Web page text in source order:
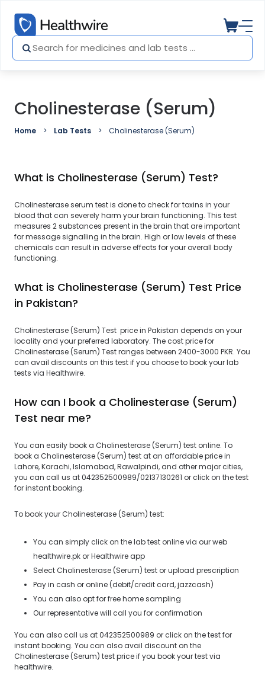
Cholinesterase (Serum)
Home Lab Tests Cholinesterase (Serum)
What is Cholinesterase (Serum) Test?
Cholinesterase serum test is done to check for toxins in your
blood that can severely harm your brain functioning. This test
measures 2 substances present in the brain that are important
for message signalling in the brain. High or low levels of these
chemicals can result in adverse effects for your overall body
functioning.
What is Cholinesterase (Serum) Test Price
in Pakistan?
Cholinesterase (Serum) Test price in Pakistan depends on your
locality and your preferred laboratory. The cost price for
Cholinesterase (Serum) Test ranges between 2400-3000 PKR. You
can avail discounts on this test if you choose to book your lab
tests via Healthwire.
How can I book a Cholinesterase (Serum)
Test near me?
You can easily book a Cholinesterase (Serum) test online. To
book a Cholinesterase (Serum) test at an affordable price in
Lahore, Karachi, Islamabad, Rawalpindi, and other major cities,
you can call us at 042352500989/02137130261 or click on the test
for instant booking.
To book your Cholinesterase (Serum) test:
You can simply click on the lab test online via our web
healthwire.pk or Healthwire app
Select Cholinesterase (Serum) test or upload prescription
Pay in cash or online (debit/credit card, jazzcash)
You can also opt for free home sampling
Our representative will call you for confirmation
You can also call us at 042352500989 or click on the test for
instant booking. You can also avail discount on the
Cholinesterase (Serum) test price if you book your test via
healthwire.